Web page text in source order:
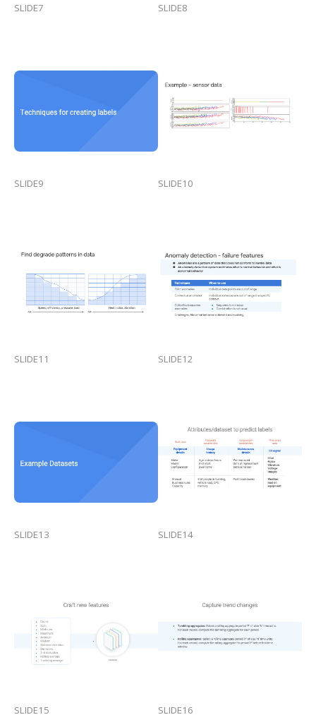
SLIDE7 SLIDE8
SLIDE9 SLIDE10
SLIDE11 SLIDE12
SLIDE13 SLIDE14
SLIDE15 SLIDE16